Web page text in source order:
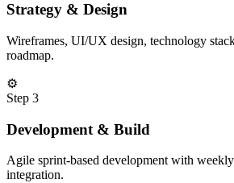
Strategy & Design
Wireframes, UI/UX design, technology
roadmap.
⚙️
Step 3
Development & Build
Agile sprint-based development with
integration.